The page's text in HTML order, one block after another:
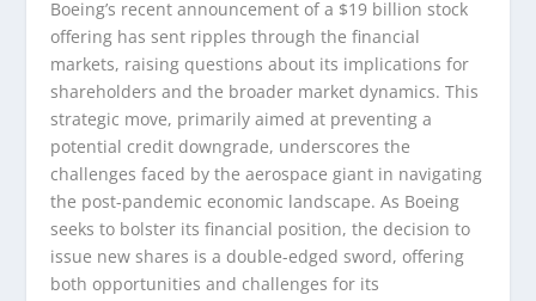
Boeing’s recent announcement of a $19 billion stock
offering has sent ripples through the financial
markets, raising questions about its implications for
shareholders and the broader market dynamics. This
strategic move, primarily aimed at preventing a
potential credit downgrade, underscores the
challenges faced by the aerospace giant in navigating
the post-pandemic economic landscape. As Boeing
seeks to bolster its financial position, the decision to
issue new shares is a double-edged sword, offering
both opportunities and challenges for its